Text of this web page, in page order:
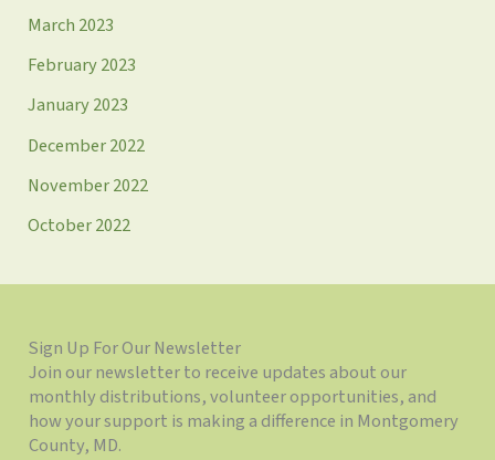
March 2023
February 2023
January 2023
December 2022
November 2022
October 2022
Sign Up For Our Newsletter
Join our newsletter to receive updates about our
monthly distributions, volunteer opportunities, and
how your support is making a difference in Montgomery
County, MD.